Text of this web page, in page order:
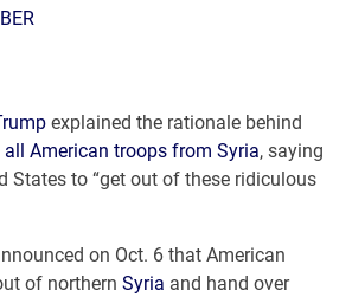
explained the rationale behind
American troops from Syria, saying
States to “get out of these ridiculous
on Oct. 6 that American
of northernSyria and hand over